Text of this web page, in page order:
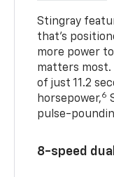
Stingray
that’s
more power
matters
of just 11.2
horsepower,6
pulse-
8-speed